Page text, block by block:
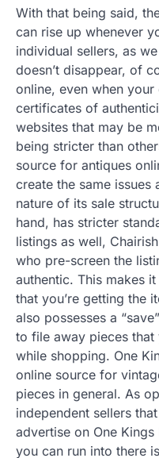
With that being said,
can rise up whenever
individual sellers, as
doesn’t disappear, of
online, even when
certificates of
websites that may be
being stricter than
source for antiques
create the same issues
nature of its sale
hand, has stricter
listings as well,
who pre-screen the
authentic. This makes
that you’re getting the
also possesses a
to file away pieces that
while shopping. One
online source for
pieces in general. As
independent sellers
advertise on One
you can run into there